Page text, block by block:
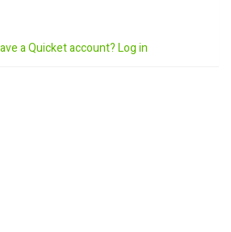
a Quicket account? Log in